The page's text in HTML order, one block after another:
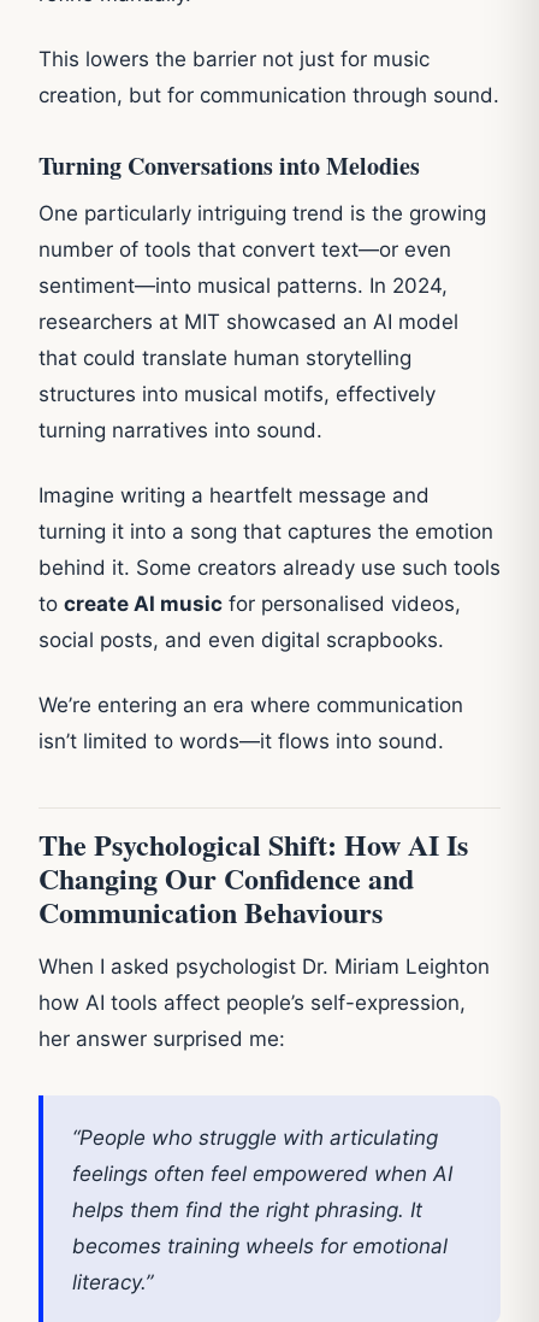
This lowers the barrier not just for music
creation, but for communication through sound.
Turning Conversations into Melodies
One particularly intriguing trend is the growing
number of tools that convert text—or even
sentiment—into musical patterns. In 2024,
researchers at MIT showcased an AI model
that could translate human storytelling
structures into musical motifs, effectively
turning narratives into sound.
Imagine writing a heartfelt message and
turning it into a song that captures the emotion
behind it. Some creators already use such tools
to create AI music for personalised videos,
social posts, and even digital scrapbooks.
We’re entering an era where communication
isn’t limited to words—it flows into sound.
The Psychological Shift: How AI Is
Changing Our Confidence and
Communication Behaviours
When I asked psychologist Dr. Miriam Leighton
how AI tools affect people’s self-expression,
her answer surprised me:
“People who struggle with articulating
feelings often feel empowered when AI
helps them find the right phrasing. It
becomes training wheels for emotional
literacy.”